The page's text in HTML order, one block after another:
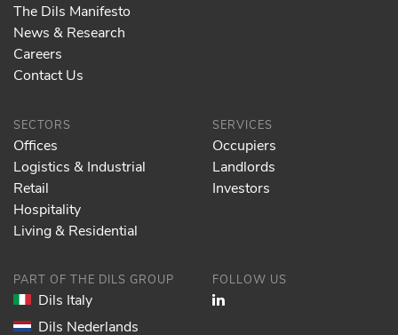
The Dils Manifesto
News & Research
Careers
Contact Us
SECTORS
Offices
Logistics & Industrial
Retail
Hospitality
Living & Residential
SERVICES
Occupiers
Landlords
Investors
PART OF THE DILS GROUP
Dils Italy
Dils Nederlands
FOLLOW US